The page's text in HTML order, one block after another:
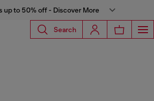
up to 50% off - Discover More
Search